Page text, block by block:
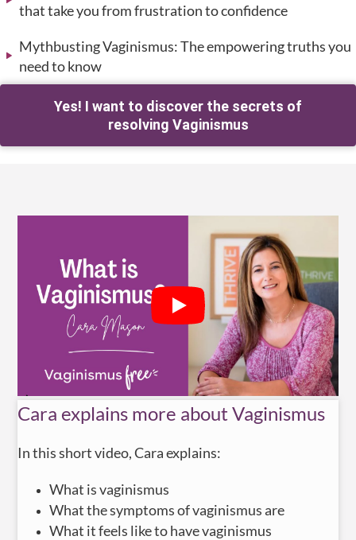
that take you from frustration to confidence
Mythbusting Vaginismus: The empowering truths you
need to know
Yes! I want to discover the secrets of
resolving Vaginismus
Cara explains more about Vaginismus
In this short video, Cara explains:
What is vaginismus
What the symptoms of vaginismus are
What it feels like to have vaginismus